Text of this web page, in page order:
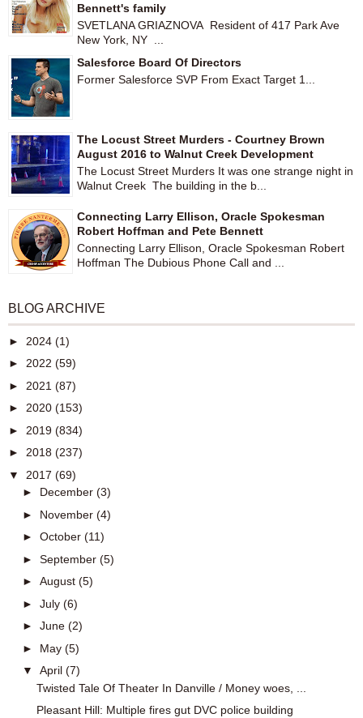
Bennett's family
SVETLANA GRIAZNOVA Resident of 417 Park Ave
New York, NY ...
Salesforce Board Of Directors
Former Salesforce SVP From Exact Target 1...
The Locust Street Murders - Courtney Brown
August 2016 to Walnut Creek Development
The Locust Street Murders It was one strange night in
Walnut Creek The building in the b...
Connecting Larry Ellison, Oracle Spokesman
Robert Hoffman and Pete Bennett
Connecting Larry Ellison, Oracle Spokesman Robert
Hoffman The Dubious Phone Call and ...
BLOG ARCHIVE
► 2024 (1)
► 2022 (59)
► 2021 (87)
► 2020 (153)
► 2019 (834)
► 2018 (237)
▼ 2017 (69)
► December (3)
► November (4)
► October (11)
► September (5)
► August (5)
► July (6)
► June (2)
► May (5)
▼ April (7)
Twisted Tale Of Theater In Danville / Money woes, ...
Pleasant Hill: Multiple fires gut DVC police building